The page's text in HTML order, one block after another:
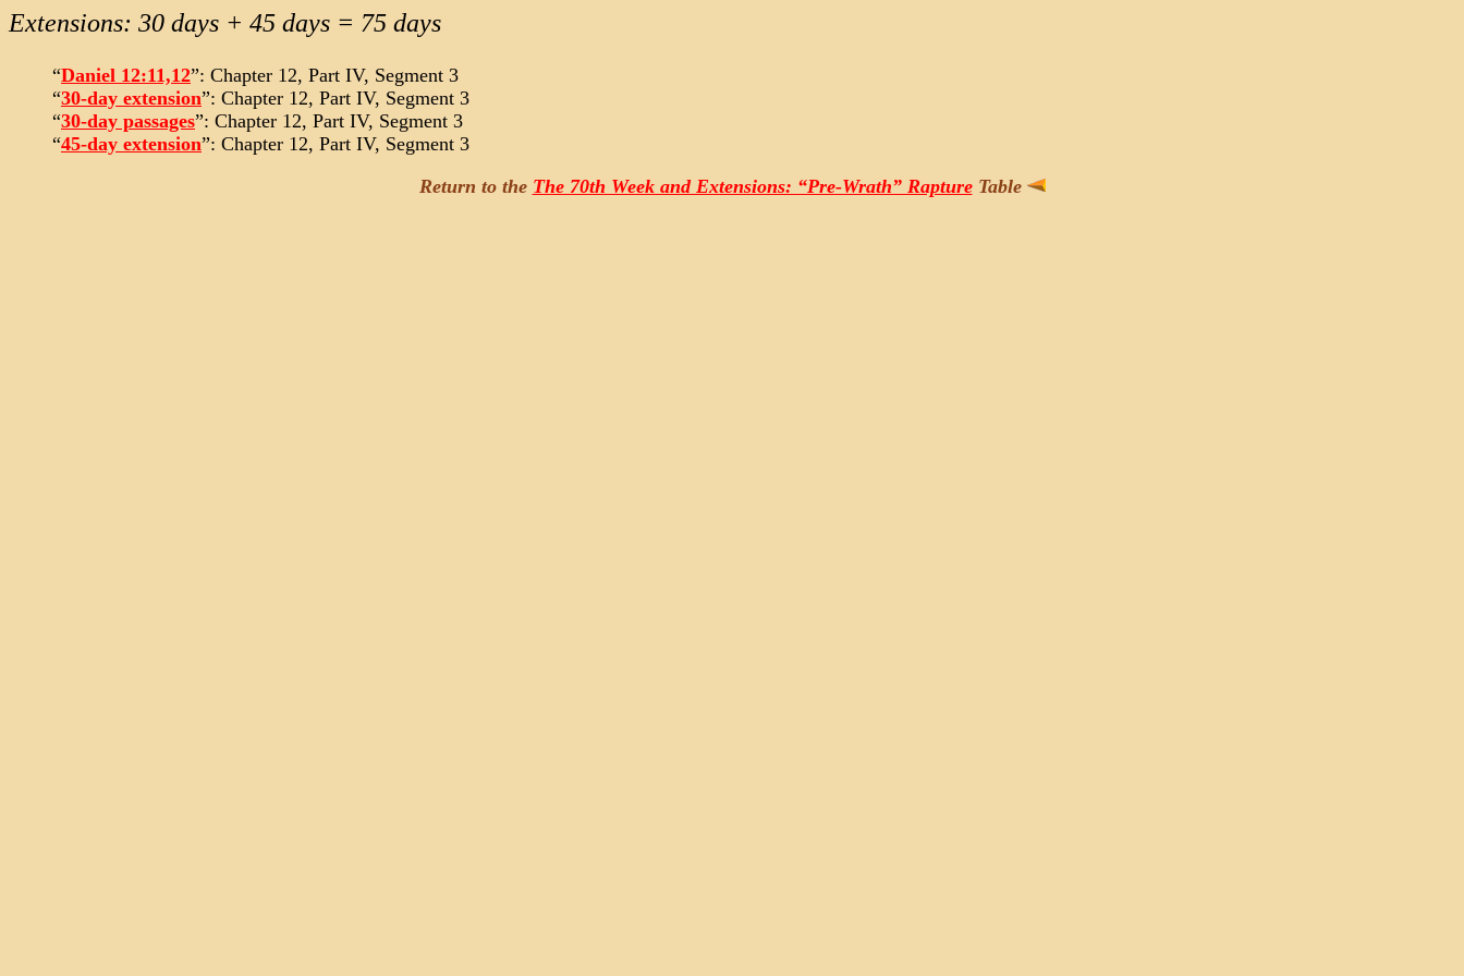
Extensions: 30 days + 45 days = 75 days
“Daniel 12:11,12”: Chapter 12, Part IV, Segment 3
“30-day extension”: Chapter 12, Part IV, Segment 3
“30-day passages”: Chapter 12, Part IV, Segment 3
“45-day extension”: Chapter 12, Part IV, Segment 3
Return to the The 70th Week and Extensions: “Pre-Wrath” RaptureTable